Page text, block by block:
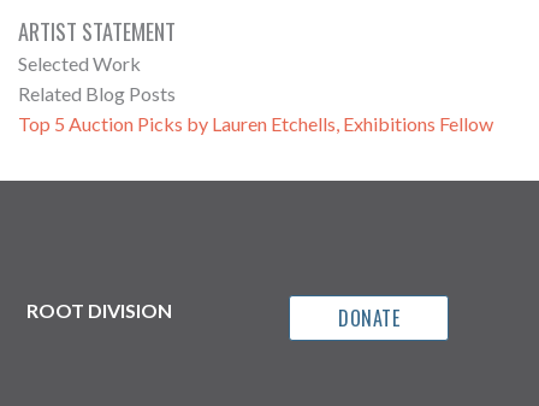
ARTIST STATEMENT
Selected Work
Related Blog Posts
Top 5 Auction Picks by Lauren Etchells, Exhibitions Fellow
ROOT DIVISION DONATE